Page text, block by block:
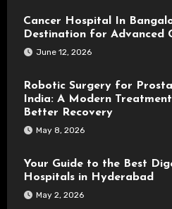
Cancer Hospital In
Destination for Advanced
June 12, 2026
Robotic Surgery for
India: A Modern
Better Recovery
May 8, 2026
Your Guide to the Best
Hospitals in Hyderabad
May 2, 2026